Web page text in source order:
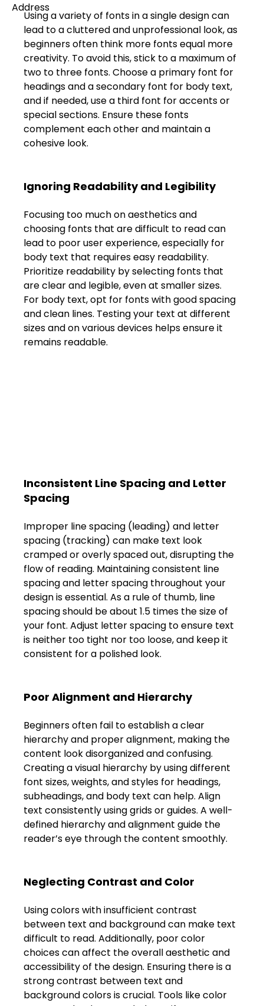
Address
101, Anushree Apartment, Opposite MJM Hospital
Lane, Above Hotel Namaskar, Ghole Road,
Shivajinagar, Pune, Maharashtra 411005​
Follow Us On
UI UX Essentials
UI UX Master Class
Graphic Design
About
Portfolio
Above hotel Namaskar,
Ghole Road,
Shivajinagar, Pune,
Maharashtra 411005.
FAQs
Using a variety of fonts in a single design can
lead to a cluttered and unprofessional look, as
beginners often think more fonts equal more
creativity. To avoid this, stick to a maximum of
two to three fonts. Choose a primary font for
headings and a secondary font for body text,
and if needed, use a third font for accents or
special sections. Ensure these fonts
complement each other and maintain a
cohesive look.
Ignoring Readability and Legibility
Focusing too much on aesthetics and
choosing fonts that are difficult to read can
lead to poor user experience, especially for
body text that requires easy readability.
Prioritize readability by selecting fonts that
are clear and legible, even at smaller sizes.
For body text, opt for fonts with good spacing
and clean lines. Testing your text at different
sizes and on various devices helps ensure it
remains readable.
Inconsistent Line Spacing and Letter
Spacing
Improper line spacing (leading) and letter
spacing (tracking) can make text look
cramped or overly spaced out, disrupting the
flow of reading. Maintaining consistent line
spacing and letter spacing throughout your
design is essential. As a rule of thumb, line
spacing should be about 1.5 times the size of
your font. Adjust letter spacing to ensure text
is neither too tight nor too loose, and keep it
consistent for a polished look.
Poor Alignment and Hierarchy
Beginners often fail to establish a clear
hierarchy and proper alignment, making the
content look disorganized and confusing.
Creating a visual hierarchy by using different
font sizes, weights, and styles for headings,
subheadings, and body text can help. Align
text consistently using grids or guides. A well-
defined hierarchy and alignment guide the
reader’s eye through the content smoothly.
Neglecting Contrast and Color
Using colors with insufficient contrast
between text and background can make text
difficult to read. Additionally, poor color
choices can affect the overall aesthetic and
accessibility of the design. Ensuring there is a
strong contrast between text and
background colors is crucial. Tools like color